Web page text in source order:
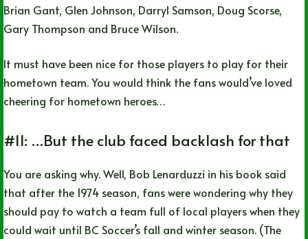
Brian Gant, Glen Johnson, Darryl Samson, Doug Scorse,
Gary Thompson and Bruce Wilson.
It must have been nice for those players to play for their
hometown team. You would think the fans would’ve loved
cheering for hometown heroes…
#11: …But the club faced backlash for that
You are asking why. Well, Bob Lenarduzzi in his book said
that after the 1974 season, fans were wondering why they
should pay to watch a team full of local players when they
could wait until BC Soccer’s fall and winter season. (The